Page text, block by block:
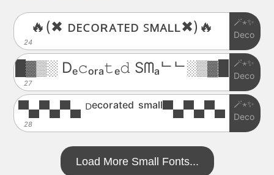
24
🔥(✖ ᴅᴇᴄᴏʀᴀᴛᴇᴅ ꜱᴍᴀʟʟ✖)🔥
🪄⋆✨
Deco
27
█▓▒░ Dₑ𝚌ₒᵣₐ𝚝ₑ𝚍 Sᗰₐᄂᄂ░▒▓█
🪄⋆✨
Deco
28
▀▄▀▄▀▄ ᴰᵉᶜᵒʳᵃᵗᵉᵈ ˢᵐᵃˡˡ▀▄▀▄▀▄
🪄⋆✨
Deco
Load More Small Fonts...